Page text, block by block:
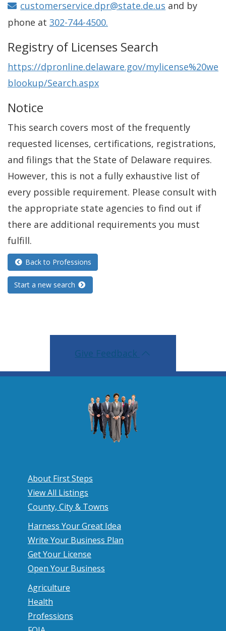
customerservice.dpr@state.de.us and by
phone at 302-744-4500.
Registry of Licenses Search
https://dpronline.delaware.gov/mylicense%20we
blookup/Search.aspx
Notice
This search covers most of the frequently
requested licenses, certifications, registrations,
and filings that the State of Delaware requires.
However, this is not a fully exhaustive list of
every possible requirement. Please consult with
the appropriate state agencies to find out if
there are additional requirements you must
fulfill.
Back to Professions
Start a new search
Give Feedback
About First Steps
View All Listings
County, City & Towns
Harness Your Great Idea
Write Your Business Plan
Get Your License
Open Your Business
Agriculture
Health
Professions